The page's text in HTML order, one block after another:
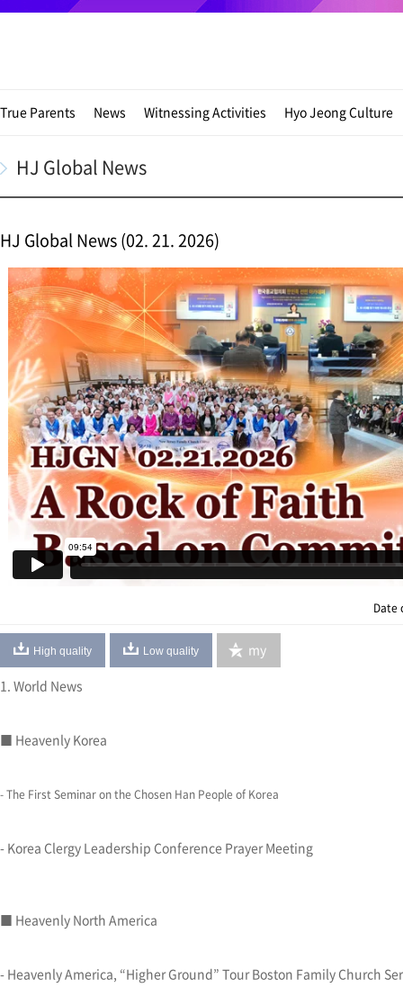
True Parents News Witnessing Activities Hyo Jeong Culture
HJ Global News
HJ Global News (02. 21. 2026)
Date
High quality Low quality
my
1. World News
■ Heavenly Korea
- The First Seminar on the Chosen Han People of Korea
- Korea Clergy Leadership Conference Prayer Meeting
■ Heavenly North America
- Heavenly America, “Higher Ground” Tour Boston Family Church